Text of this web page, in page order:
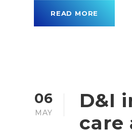
READ MORE
06
MAY
D&I
care